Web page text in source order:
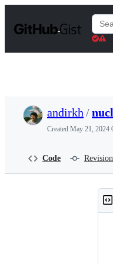
t
Gists
andirkh /
Created May 21, 2024
Code